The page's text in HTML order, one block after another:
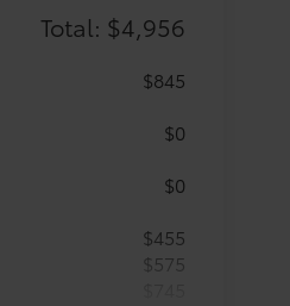
Total: $4,956
$845
$0
$0
$455
$575